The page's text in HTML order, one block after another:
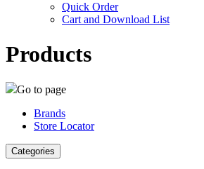
Quick Order
Cart and Download List
Products
Go to page
Brands
Store Locator
Categories